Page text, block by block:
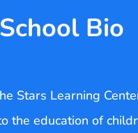
School Bio
Stars Learning
the education of